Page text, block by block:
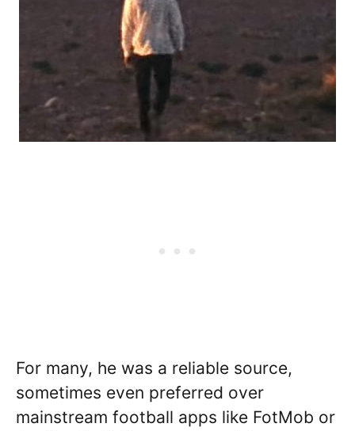
For many, he was a reliable source,
sometimes even preferred over
mainstream football apps like FotMob or